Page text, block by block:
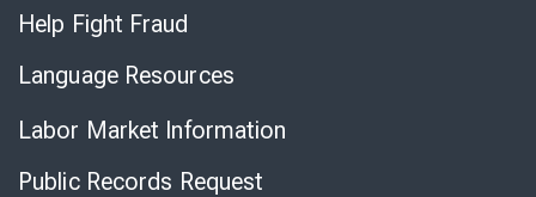
Help Fight Fraud
Language Resources
Labor Market Information
Public Records Request